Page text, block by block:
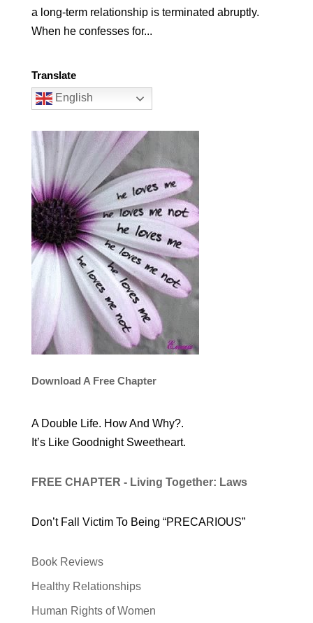
a long-term relationship is terminated abruptly.
When he confesses for...
Translate
English
Download A Free Chapter
A Double Life. How And Why?.
It’s Like Goodnight Sweetheart.
FREE CHAPTER - Living Together: Laws
Don’t Fall Victim To Being “PRECARIOUS”
Book Reviews
Healthy Relationships
Human Rights of Women